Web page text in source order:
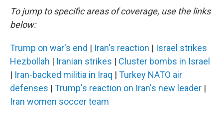
To jump to specific areas of coverage, use the links
below:
Trump on war's end | Iran's reaction | Israel strikes
Hezbollah | Iranian strikes | Cluster bombs in Israel
| Iran-backed militia in Iraq | Turkey NATO air
defenses | Trump's reaction on Iran's new leader |
Iran women soccer team